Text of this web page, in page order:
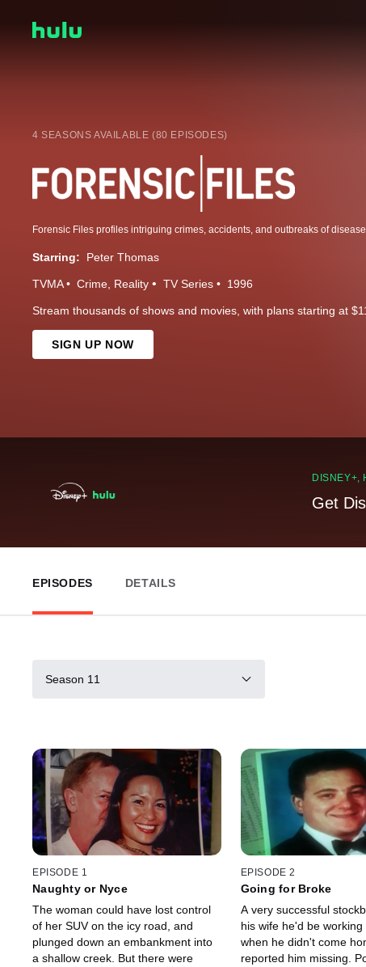
4 SEASONS AVAILABLE (80 EPISODES)
Starring: Peter Thomas
TVMA Crime Reality TV Series 1996
Stream thousands of shows and movies, with plans starting at
SIGN UP NOW
DISNEY+,
Get
EPISODES DETAILS
Season 11
EPISODE 1
Naughty or Nyce
The woman could have lost control
of her SUV on the icy road, and
plunged down an embankment into
a shallow creek. But there were
EPISODE 2
Going for Broke
A very successful
his wife he'd be working
when he didn't come
reported him missing.